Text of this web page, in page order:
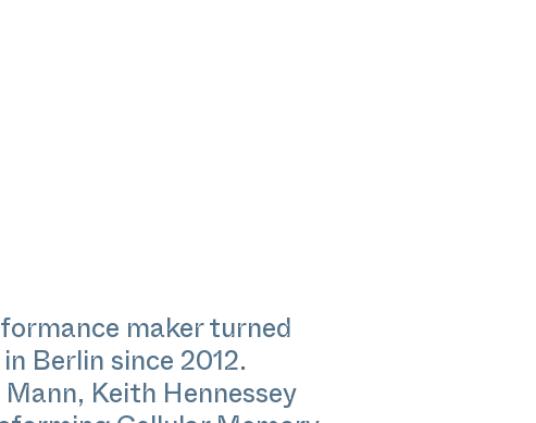
maker turned
Berlin since 2012.
Keith Hennessey